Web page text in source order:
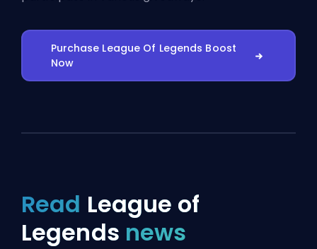
Purchase League Of Legends Boost
Now
Read League of
Legends news